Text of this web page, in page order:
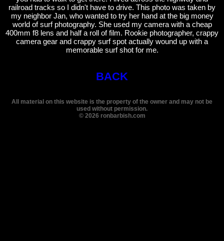
railroad tracks so I didn't have to drive. This photo was taken by
my neighbor Jan, who wanted to try her hand at the big money
world of surf photography. She used my camera with a cheap
400mm f8 lens and half a roll of film. Rookie photographer, crappy
camera gear and crappy surf spot actually wound up with a
memorable surf shot for me.
BACK
All material on this website is the property of the owner and may not be
used without permission.
© 2026 ronbarbish.com